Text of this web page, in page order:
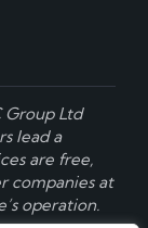
Group Ltd
lead a
are free,
companies at
operation.